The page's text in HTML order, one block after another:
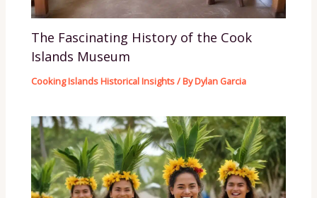
The Fascinating History of the Cook
Islands Museum
Cooking Islands Historical Insights/ ByDylan Garcia